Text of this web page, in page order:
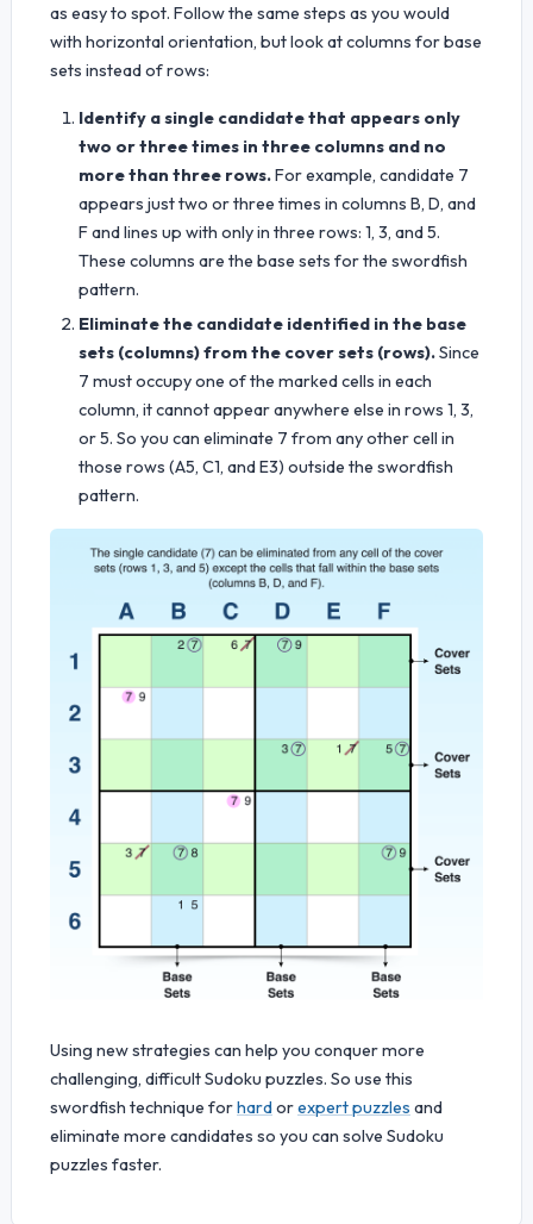
as easy to spot. Follow the same steps as you would
with horizontal orientation, but look at columns for base
sets instead of rows:
Identify a single candidate that appears only
two or three times in three columns and no
more than three rows.For example, candidate 7
appears just two or three times in columns B, D, and
F and lines up with only in three rows: 1, 3, and 5.
These columns are the base sets for the swordfish
pattern.
Eliminate the candidate identified in the base
sets (columns) from the cover sets (rows).Since
7 must occupy one of the marked cells in each
column, it cannot appear anywhere else in rows 1, 3,
or 5. So you can eliminate 7 from any other cell in
those rows (A5, C1, and E3) outside the swordfish
pattern.
Using new strategies can help you conquer more
challenging, difficult Sudoku puzzles. So use this
swordfish technique forhardorexpert puzzles and
eliminate more candidates so you can solve Sudoku
puzzles faster.